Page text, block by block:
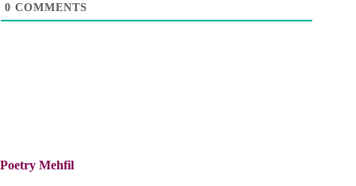
0 COMMENTS
Poetry Mehfil